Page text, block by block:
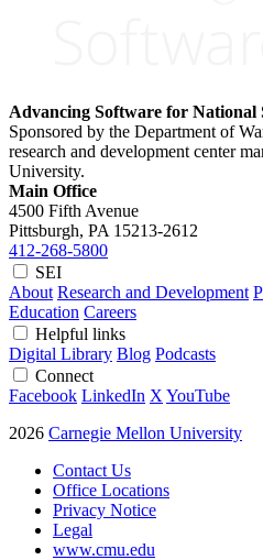
Advancing Software for National
Sponsored by the Department of
research and development center
University.
Main Office
4500 Fifth Avenue
Pittsburgh, PA 15213-2612
412-268-5800
SEI
About Research and Development
Education Careers
Helpful links
Digital Library Blog Podcasts
Connect
Facebook LinkedIn X YouTube
2026 Carnegie Mellon University
Contact Us
Office Locations
Privacy Notice
Legal
www.cmu.edu